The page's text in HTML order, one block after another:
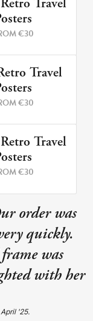
5 PRINTS
Travel
€30
8 PRINTS
Travel
€30
2 PRINTS
Travel
€30
order was
quickly.
was
with her
'25.